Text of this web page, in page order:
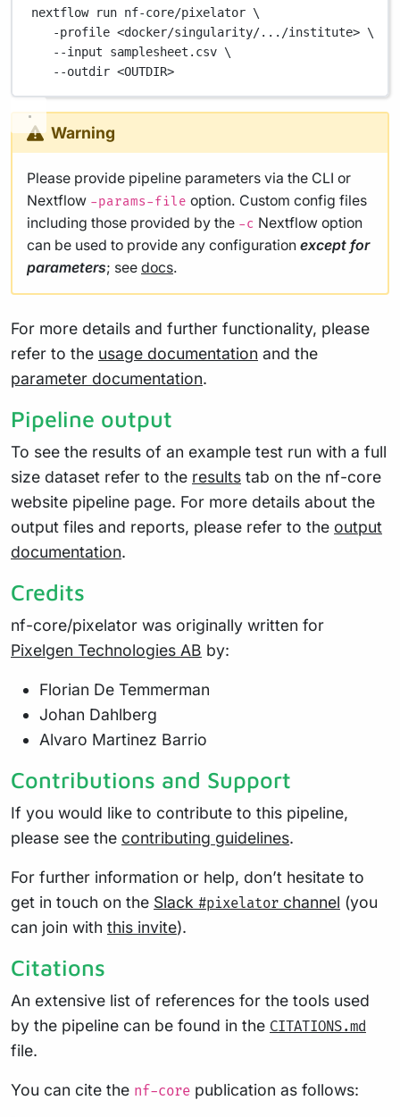
nextflow run nf-core/pixelator \
-profile <docker/singularity/.../institute> \
--input
samplesheet.csv \
--outdir <OUTDIR>
Warning
Please provide pipeline parameters via the CLI or
Nextflow -params-file option. Custom config files
including those provided by the -c Nextflow option
can be used to provide any configuration except for
parameters; see docs.
For more details and further functionality, please
refer to the usage documentation and the
parameter documentation.
Pipeline output
To see the results of an example test run with a full
size dataset refer to the results tab on the nf-core
website pipeline page. For more details about the
output files and reports, please refer to the output
documentation.
Credits
nf-core/pixelator was originally written for
Pixelgen Technologies AB by:
Florian De Temmerman
Johan Dahlberg
Alvaro Martinez Barrio
Contributions and Support
If you would like to contribute to this pipeline,
please see the contributing guidelines.
For further information or help, don’t hesitate to
get in touch on the Slack #pixelator channel (you
can join with this invite).
Citations
An extensive list of references for the tools used
by the pipeline can be found in the CITATIONS.md
file.
You can cite the nf-core publication as follows: